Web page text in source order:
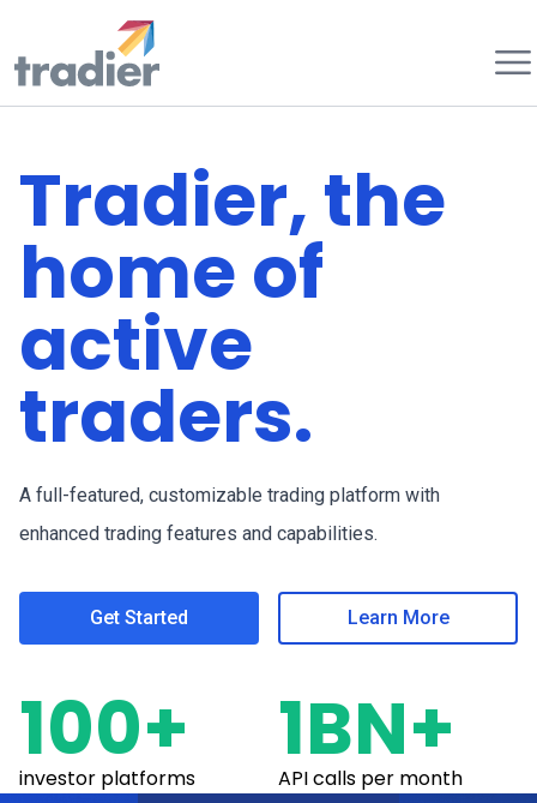
Tradier, the
home of
active
traders.
A full-featured, customizable trading platform with
enhanced trading features and capabilities.
Get Started Learn More
100+
investor platforms 1BN+
API calls per month